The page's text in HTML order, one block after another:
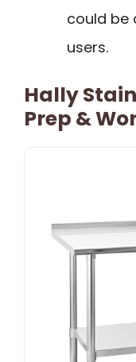
could be
users.
Hally
Prep &